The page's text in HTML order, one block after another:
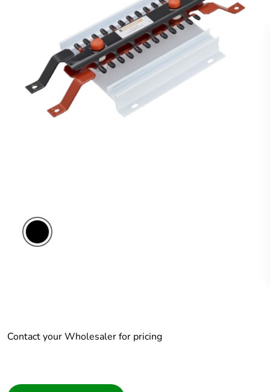
Contact your Wholesaler for pricing